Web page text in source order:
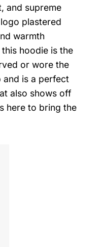
and supreme
plastered
warmth
hoodie is the
or wore the
and is a perfect
also shows off
here to bring the